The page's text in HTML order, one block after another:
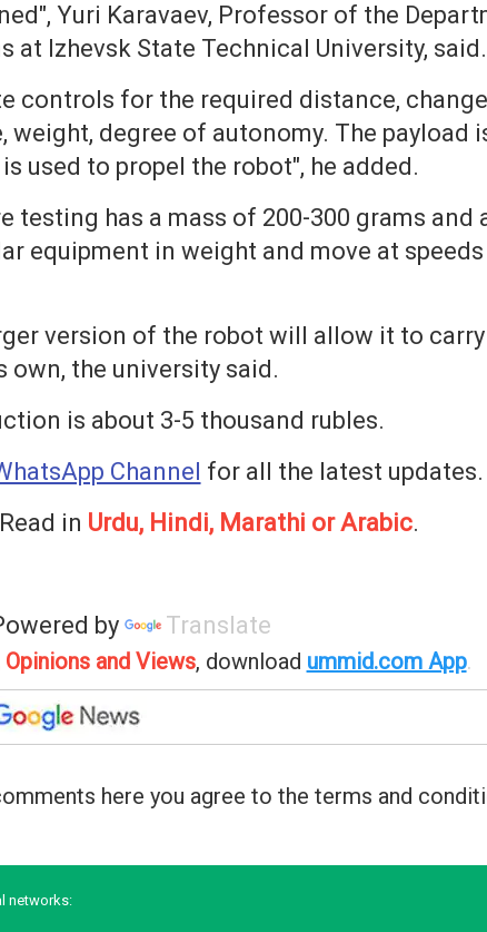
Yuri Karavaev, Professor of the
at Izhevsk State Technical University, said.
controls for the required distance,
weight, degree of autonomy. The payload
used to propel the robot", he added.
testing has a mass of 200-300 grams and
equipment in weight and move at speeds
version of the robot will allow it to
own, the university said.
is about 3-5 thousand rubles.
Channel for all the latest updates.
in Urdu, Hindi, Marathi or Arabic.
by Translate
Opinions and Views, download ummid.com App.
here you agree to the terms and
networks: